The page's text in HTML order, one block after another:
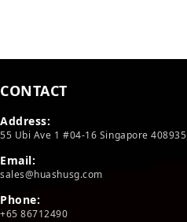
CONTACT
Address:
55 Ubi Ave 1 #04-16 Singapore 408935
Email:
sales@huashusg.com
Phone:
+65 86712490